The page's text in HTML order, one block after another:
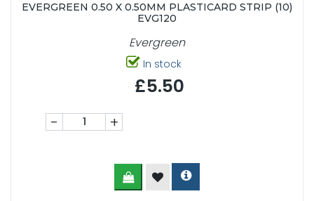
EVERGREEN 0.50 X 0.50MM PLASTICARD STRIP (10)
EVG120
Evergreen
In stock
£5.50
- +